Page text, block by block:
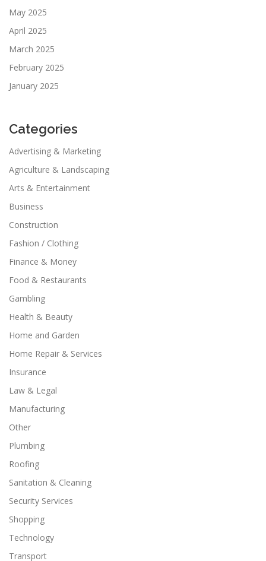
May 2025
April 2025
March 2025
February 2025
January 2025
Categories
Advertising & Marketing
Agriculture & Landscaping
Arts & Entertainment
Business
Construction
Fashion / Clothing
Finance & Money
Food & Restaurants
Gambling
Health & Beauty
Home and Garden
Home Repair & Services
Insurance
Law & Legal
Manufacturing
Other
Plumbing
Roofing
Sanitation & Cleaning
Security Services
Shopping
Technology
Transport